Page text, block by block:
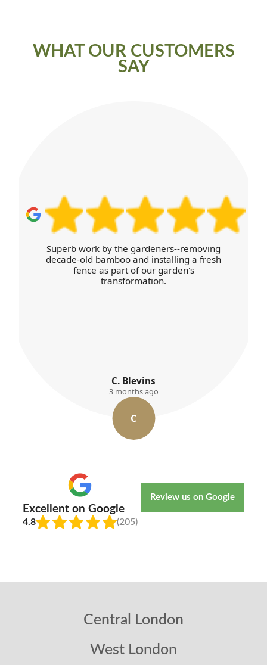
WHAT OUR CUSTOMERS
SAY
Superb work by the gardeners--removing
decade-old bamboo and installing a fresh
fence as part of our garden's
transformation.
C. Blevins
3 months ago
C
Excellent on Google
4.8 (205)
Review us on Google
Central London
West London